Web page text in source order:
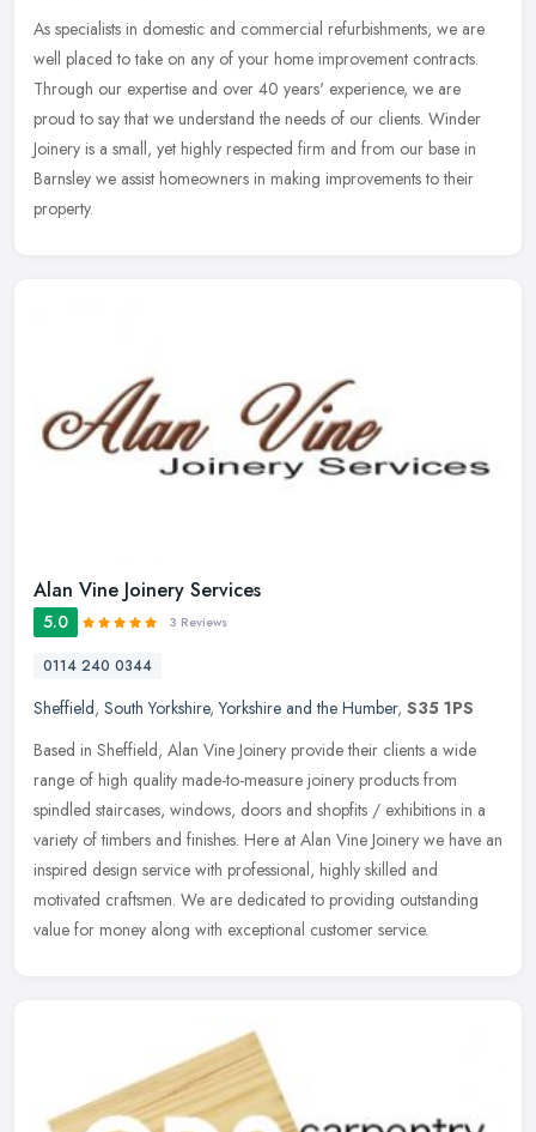
As specialists in domestic and commercial refurbishments, we are
well placed to take on any of your home improvement contracts.
Through our expertise and over 40 years' experience, we are
proud to say that we understand the needs of our clients. Winder
Joinery is a small, yet highly respected firm and from our base in
Barnsley we assist homeowners in making improvements to their
property.
Alan Vine Joinery Services
5.0 3 Reviews
0114 240 0344
Sheffield, South Yorkshire,Yorkshire and the Humber, S35 1PS
Based in Sheffield, Alan Vine Joinery provide their clients a wide
range of high quality made-to-measure joinery products from
spindled staircases, windows, doors and shopfits / exhibitions in a
variety of timbers and finishes. Here at Alan Vine Joinery we have an
inspired design service with professional, highly skilled and
motivated craftsmen. We are dedicated to providing outstanding
value for money along with exceptional customer service.